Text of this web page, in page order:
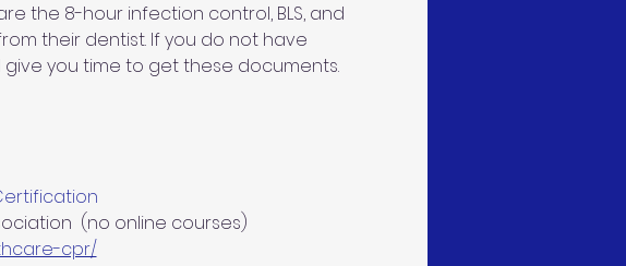
the 8-hour infection control, BLS, and
their dentist. If you do not have
you time to get these documents.
(no online courses)
cpr/